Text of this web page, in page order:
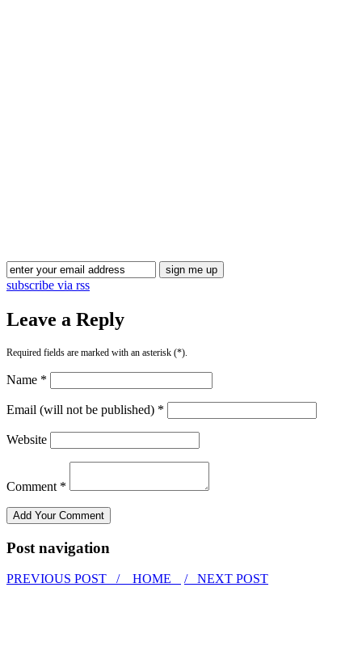
subscribe via rss
Leave a Reply
Required fields are marked with an asterisk (*).
Name *
Email (will not be published) *
Website
Comment *
Post navigation
PREVIOUS POST / HOME / NEXT POST